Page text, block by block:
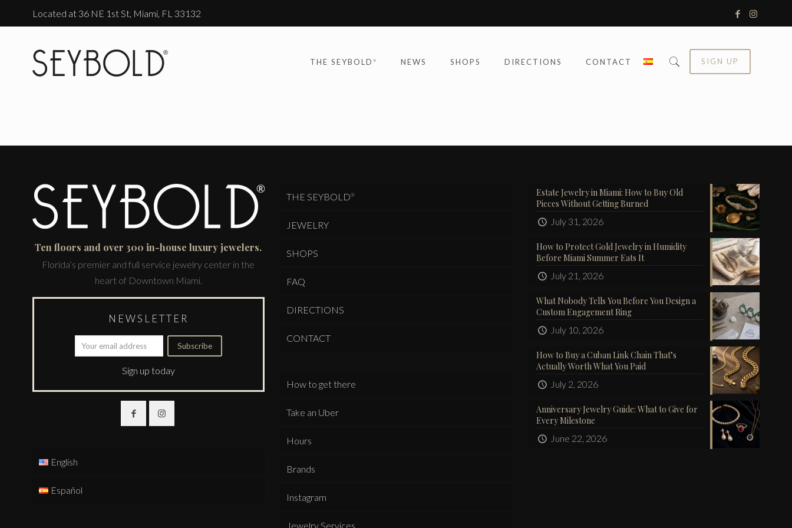
Located at 36 NE 1st St, Miami, FL 33132
THE SEYBOLD® NEWS SHOPS DIRECTIONS CONTACT SIGN UP
Ten floors and over 300 in-house luxury jewelers.
Florida’s premier and full service jewelry center in the
heart of Downtown Miami.
NEWSLETTER
Sign up today
English
Español
THE SEYBOLD®
JEWELRY
SHOPS
FAQ
DIRECTIONS
CONTACT
How to get there
Take an Uber
Hours
Brands
Instagram
Jewelry Services
Estate Jewelry in Miami: How to Buy Old
Pieces Without Getting Burned
July 31, 2026
How to Protect Gold Jewelry in Humidity
Before Miami Summer Eats It
July 21, 2026
What Nobody Tells You Before You Design a
Custom Engagement Ring
July 10, 2026
How to Buy a Cuban Link Chain That’s
Actually Worth What You Paid
July 2, 2026
Anniversary Jewelry Guide: What to Give for
Every Milestone
June 22, 2026